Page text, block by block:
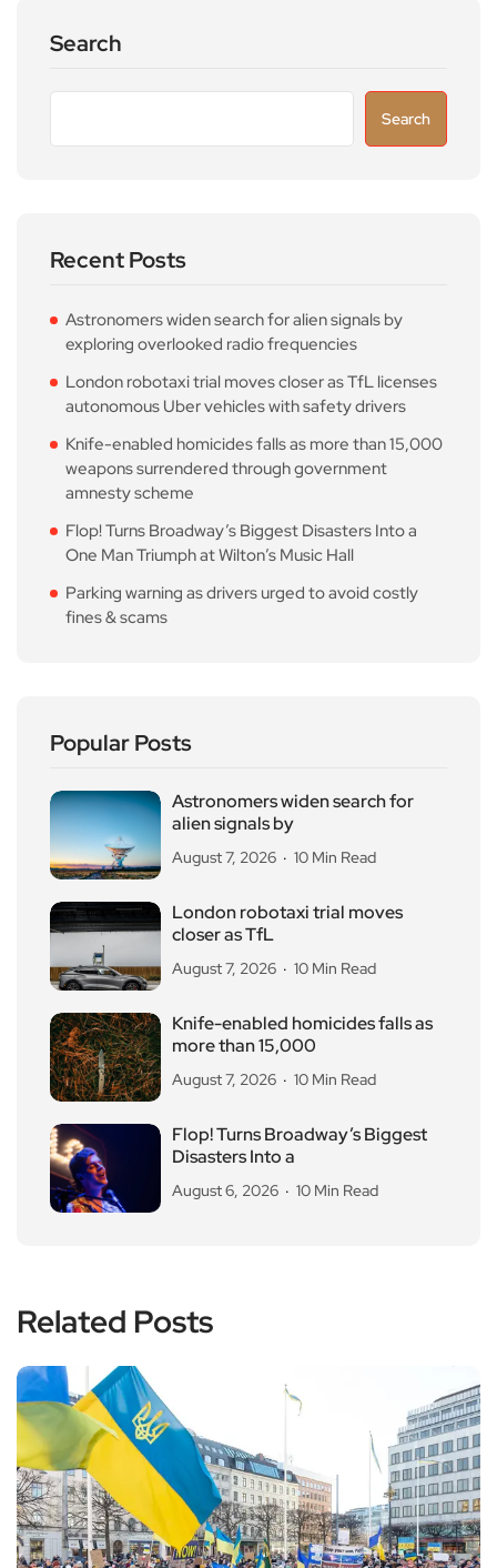
Search
Search
Recent Posts
Astronomers widen search for alien signals by
exploring overlooked radio frequencies
London robotaxi trial moves closer as TfL licenses
autonomous Uber vehicles with safety drivers
Knife-enabled homicides falls as more than 15,000
weapons surrendered through government
amnesty scheme
Flop! Turns Broadway’s Biggest Disasters Into a
One Man Triumph at Wilton’s Music Hall
Parking warning as drivers urged to avoid costly
fines & scams
Popular Posts
Astronomers widen search for
alien signals by
August 7, 2026 10 Min Read
London robotaxi trial moves
closer as TfL
August 7, 2026 10 Min Read
Knife-enabled homicides falls as
more than 15,000
August 7, 2026 10 Min Read
Flop! Turns Broadway’s Biggest
Disasters Into a
August 6, 2026 10 Min Read
Related Posts